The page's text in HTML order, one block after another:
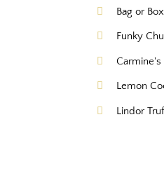
Bag or
Funky
Carmine's
Lemon
Lindor